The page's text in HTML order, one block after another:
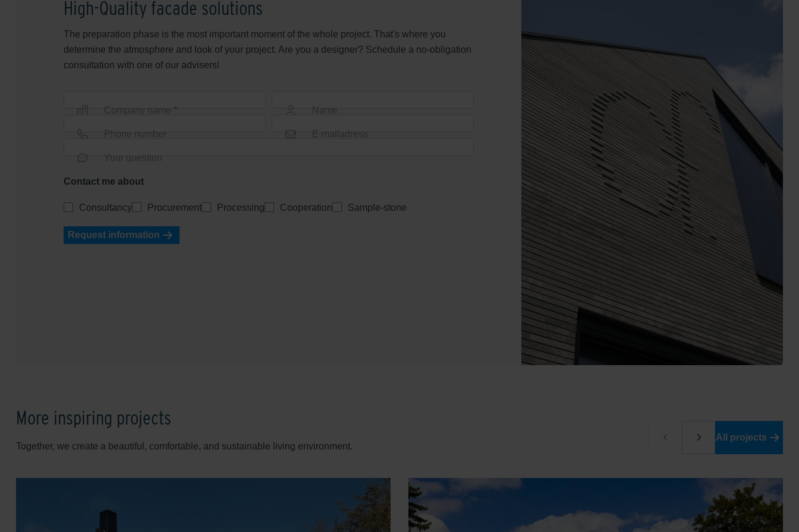
High-Quality facade solutions
The preparation phase is the most important moment of the whole project. That's where you
determine the atmosphere and look of your project. Are you a designer? Schedule a no-obligation
consultation with one of our advisers!
Company name * Name
Phone number E-mailadress
Your question
Contact me about
Consultancy Procurement Processing Cooperation Sample-stone
Request information
More inspiring projects
Together, we create a beautiful, comfortable, and sustainable living environment.
All projects